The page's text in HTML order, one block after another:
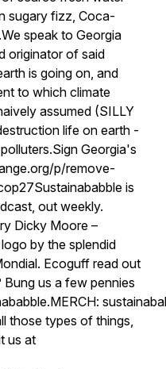
sugary fizz, Coca-
speak to Georgia
originator of said
is going on, and
to which climate
assumed (SILLY
life on earth -
Georgia's
p/remove-
is
out weekly.
Dicky Moore –
by the splendid
Ecoguff read out
us a few pennies
those types of things,
us at